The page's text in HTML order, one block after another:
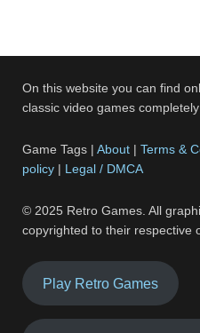
On this website you can find
classic video games
Game Tags |About |Terms &
policy | Legal / DMCA
© 2025 Retro Games. All
copyrighted to their respective
Play Retro Games